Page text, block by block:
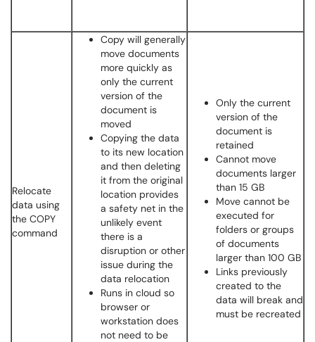
Relocate
data using
the COPY
command
Copy will generally
move documents
more quickly as
only the current
version of the
document is
moved
Copying the data
to its new location
and then deleting
it from the original
location provides
a safety net in the
unlikely event
there is a
disruption or other
issue during the
data relocation
Runs in cloud so
browser or
workstation does
not need to be
Only the current
version of the
document is
retained
Cannot move
documents larger
than 15 GB
Move cannot be
executed for
folders or groups
of documents
larger than 100 GB
Links previously
created to the
data will break and
must be recreated